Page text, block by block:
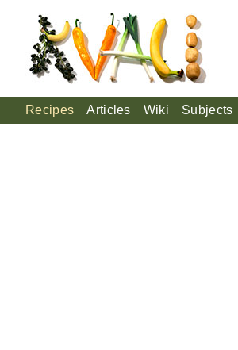
Recipes Articles Wiki Subjects